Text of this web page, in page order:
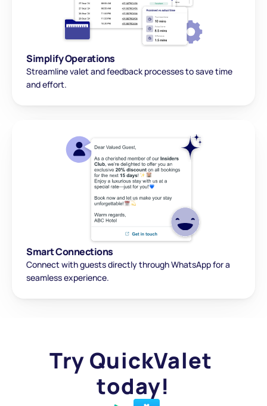
Simplify Operations
Streamline valet and feedback processes to save time
and effort.
Smart Connections
Connect with guests directly through WhatsApp for a
seamless experience.
Try QuickValet
today!